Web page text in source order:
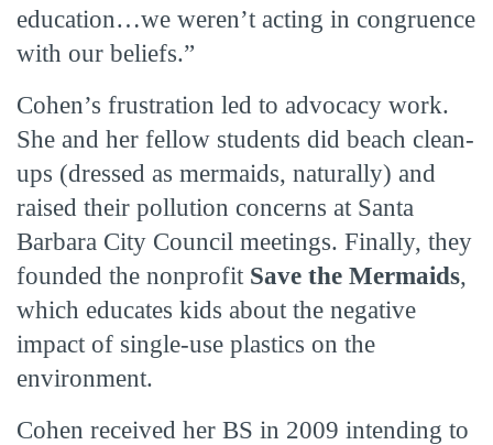
education…we weren’t acting in congruence
with our beliefs.”
Cohen’s frustration led to advocacy work.
She and her fellow students did beach clean-
ups (dressed as mermaids, naturally) and
raised their pollution concerns at Santa
Barbara City Council meetings. Finally, they
founded the nonprofit Save the Mermaids,
which educates kids about the negative
impact of single-use plastics on the
environment.
Cohen received her BS in 2009 intending to